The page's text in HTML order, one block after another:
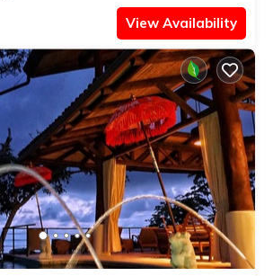
View Availability